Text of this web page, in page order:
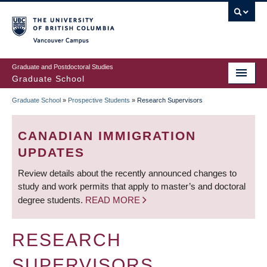
to
main
content
Graduate and Postdoctoral Studies
Graduate School
BREADCRUMB
Graduate School » Prospective Students » Research Supervisors
CANADIAN IMMIGRATION
UPDATES
Review details about the recently announced changes to
study and work permits that apply to master’s and doctoral
degree students. READ MORE
RESEARCH